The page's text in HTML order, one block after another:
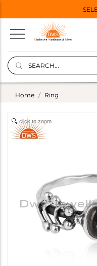
Home Ring
click to zoom